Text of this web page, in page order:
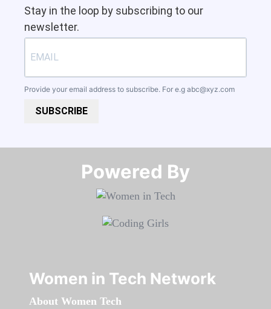
Stay in the loop by subscribing to our
newsletter.
Provide your email address to subscribe. For e.g abc@xyz.com
SUBSCRIBE
Powered By​​​​​​​
Women in Tech Network
About Women Tech